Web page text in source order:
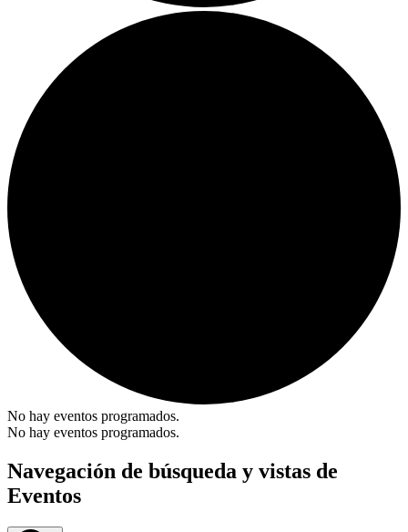
No hay eventos programados.
No hay eventos programados.
Navegación de búsqueda y vistas de
Eventos